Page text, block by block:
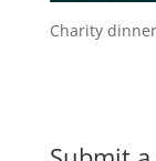
Charity